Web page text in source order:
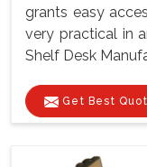
grants easy
very practical in
Shelf Desk
Get Best